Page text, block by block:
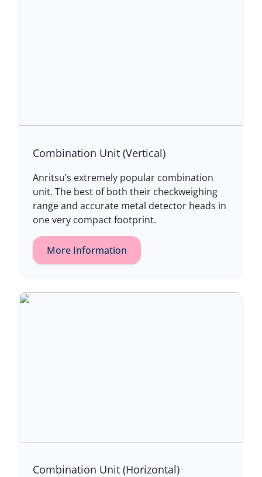
Combination Unit (Vertical)
Anritsu’s extremely popular combination
unit. The best of both their checkweighing
range and accurate metal detector heads in
one very compact footprint.
More Information
Combination Unit (Horizontal)